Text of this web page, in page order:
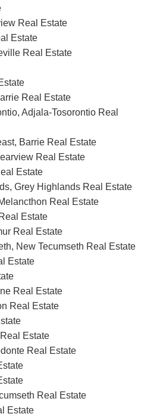
Real Estate
Estate
Real Estate
Real Estate
Adjala-Tosorontio Real
Barrie Real Estate
Real Estate
Estate
Grey Highlands Real Estate
Real Estate
Estate
Real Estate
New Tecumseth Real Estate
Estate
Real Estate
Real Estate
Estate
Real Estate
Real Estate
Estate